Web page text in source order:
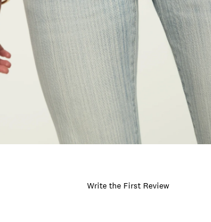
Write the First Review